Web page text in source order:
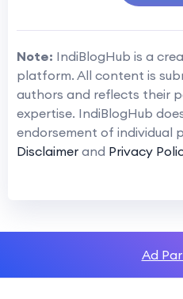
Note: IndiBlogHub is a
platform. All content is
authors and reflects their
expertise. IndiBlogHub
endorsement of individual
Disclaimer and Privacy
Ad